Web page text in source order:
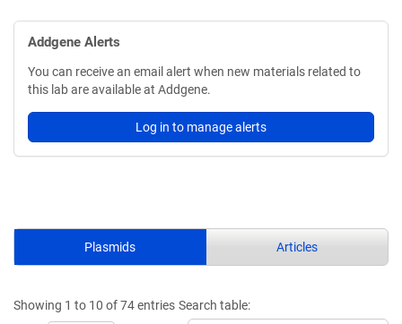
Addgene Alerts
You can receive an email alert when new materials related to
this lab are available at Addgene.
Log in to manage alerts
Plasmids Articles
Showing 1 to 10 of 74 entries Search table: